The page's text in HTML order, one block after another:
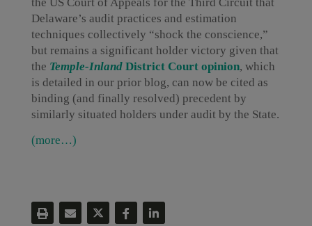
Delaware’s audit practices and estimation
techniques collectively “shock the conscience,”
but remains a significant holder victory given that
the Temple-InlandDistrict Court opinion, which
is detailed in our prior blog, can now be cited as
binding (and finally resolved) precedent by
similarly situated holders under audit by the State.
(more…)